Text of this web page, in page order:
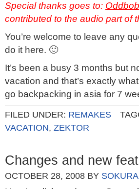
Special thanks goes to: Oddbob
contributed to the audio part of
You’re welcome to leave any
do it here. 🙂
It’s been a busy 3 months but
vacation and that’s exactly
go backpacking in asia for 7
FILED UNDER: REMAKES
VACATION, ZEKTOR
Changes and new
OCTOBER 28, 2008 BY